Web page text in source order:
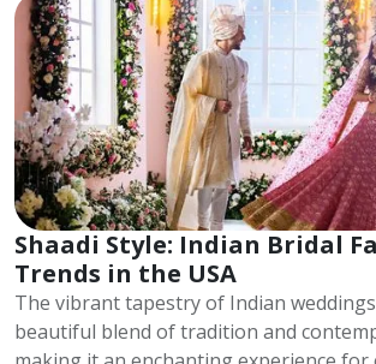
Shaadi Style: Indian Bridal
Trends in the USA
The vibrant tapestry of Indian
beautiful blend of tradition and